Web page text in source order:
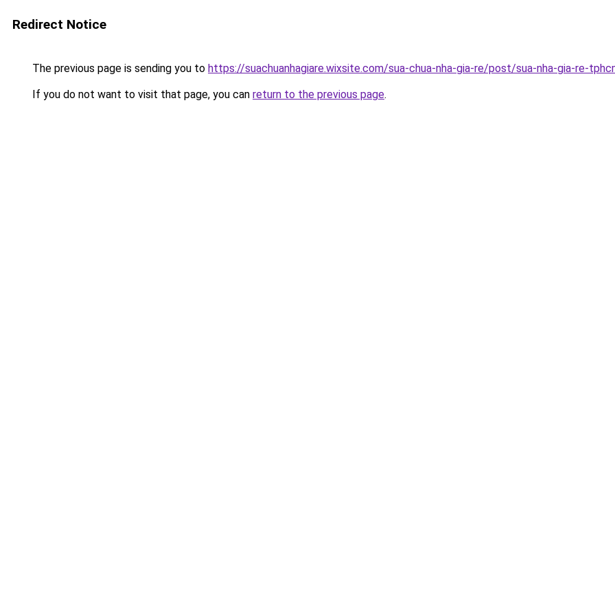
Redirect Notice
The previous page is sending you to https://suachuanhagiare.wixsite.com/sua-chua-nha-gia-re/post/sua-nha-gia-re-
If you do not want to visit that page, you can return to the previous page.